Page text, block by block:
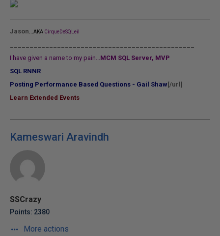
Jason AKA CirqueDeSQLeil
I have given a name to my pain...MCM SQL Server, MVP
SQL RNNR
Posting Performance Based Questions - Gail Shaw [/url]
Learn Extended Events
Kameswari Aravindh
SSCrazy
Points: 2380
More actions